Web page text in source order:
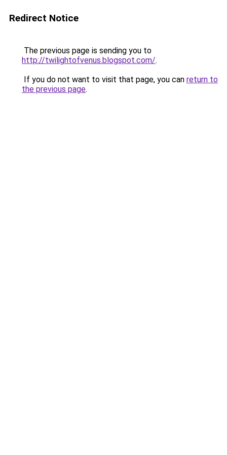
Redirect Notice
The previous page is sending you to
http://twilightofvenus.blogspot.com/.
If you do not want to visit that page, you can return to
the previous page.